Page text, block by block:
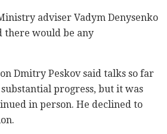
adviser Vadym Denysenko
there would be any
Dmitry Peskov said talks so far
progress, but it was
in person. He declined to